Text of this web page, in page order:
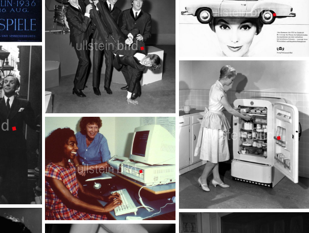
Computer
Housewife - managerin of the family
TopFoto